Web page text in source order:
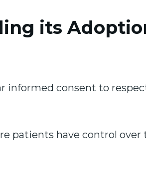
its
informed consent to
patients have control over